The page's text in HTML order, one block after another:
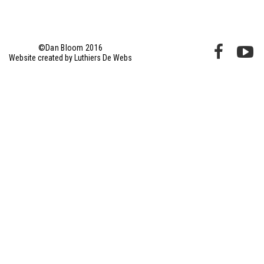
©Dan Bloom 2016
Website created by Luthiers De Webs